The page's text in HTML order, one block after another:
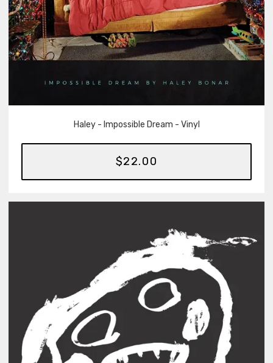
Haley - Impossible Dream - Vinyl
$22.00